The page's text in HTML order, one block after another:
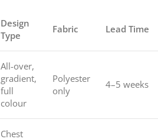
Design
Type
Fabric Lead Time
All-over,
gradient,
full
colour
Polyester
only
4–5 weeks
Chest